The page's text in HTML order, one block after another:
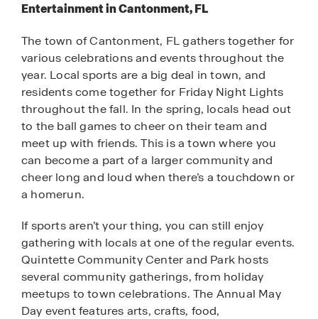
Entertainment in Cantonment, FL
The town of Cantonment, FL gathers together for
various celebrations and events throughout the
year. Local sports are a big deal in town, and
residents come together for Friday Night Lights
throughout the fall. In the spring, locals head out
to the ball games to cheer on their team and
meet up with friends. This is a town where you
can become a part of a larger community and
cheer long and loud when there’s a touchdown or
a homerun.
If sports aren’t your thing, you can still enjoy
gathering with locals at one of the regular events.
Quintette Community Center and Park hosts
several community gatherings, from holiday
meetups to town celebrations. The Annual May
Day event features arts, crafts, food,